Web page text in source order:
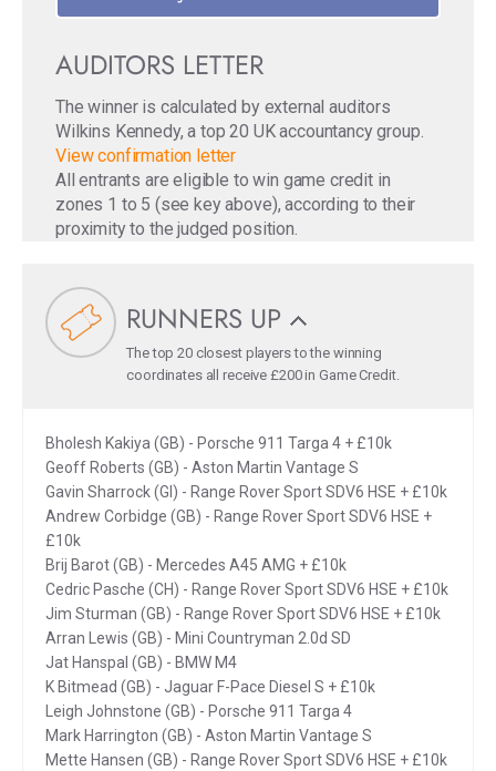
AUDITORS LETTER
The winner is calculated by external auditors
Wilkins Kennedy, a top 20 UK accountancy group.
View confirmation letter
All entrants are eligible to win game credit in
zones 1 to 5 (see key above), according to their
proximity to the judged position.
RUNNERS UP
The top 20 closest players to the winning
coordinates all receive £200 in Game Credit.
Bholesh Kakiya (GB) - Porsche 911 Targa 4 + £10k
Geoff Roberts (GB) - Aston Martin Vantage S
Gavin Sharrock (GI) - Range Rover Sport SDV6 HSE + £10k
Andrew Corbidge (GB) - Range Rover Sport SDV6 HSE +
£10k
Brij Barot (GB) - Mercedes A45 AMG + £10k
Cedric Pasche (CH) - Range Rover Sport SDV6 HSE + £10k
Jim Sturman (GB) - Range Rover Sport SDV6 HSE + £10k
Arran Lewis (GB) - Mini Countryman 2.0d SD
Jat Hanspal (GB) - BMW M4
K Bitmead (GB) - Jaguar F-Pace Diesel S + £10k
Leigh Johnstone (GB) - Porsche 911 Targa 4
Mark Harrington (GB) - Aston Martin Vantage S
Mette Hansen (GB) - Range Rover Sport SDV6 HSE + £10k